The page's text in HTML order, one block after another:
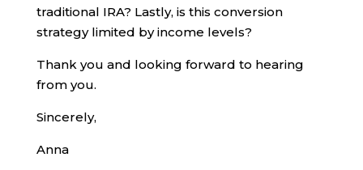
traditional IRA? Lastly, is this conversion
strategy limited by income levels?
Thank you and looking forward to hearing
from you.
Sincerely,
Anna